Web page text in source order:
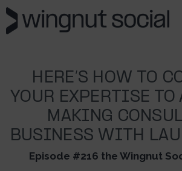
HERE’S HOW TO
YOUR EXPERTISE TO
MAKING
BUSINESS WITH
Episode #216 the Wingnut